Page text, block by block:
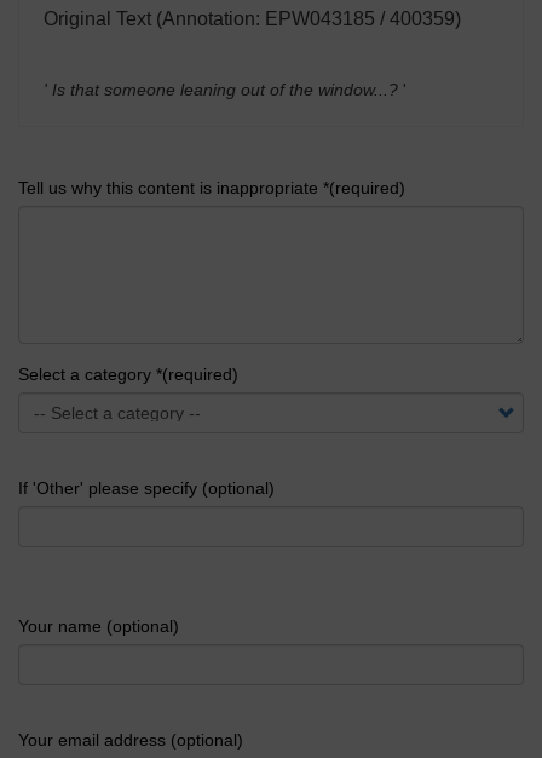
Original Text (Annotation: EPW043185 / 400359)
' Is that someone leaning out of the window...? '
Tell us why this content is inappropriate *(required)
Select a category *(required)
If 'Other' please specify (optional)
Your name (optional)
Your email address (optional)